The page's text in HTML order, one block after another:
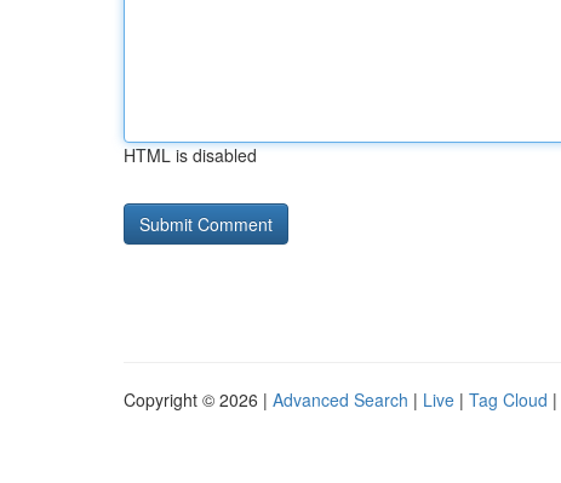
HTML is disabled
Copyright © 2026 | Advanced Search | Live | Tag Cloud |